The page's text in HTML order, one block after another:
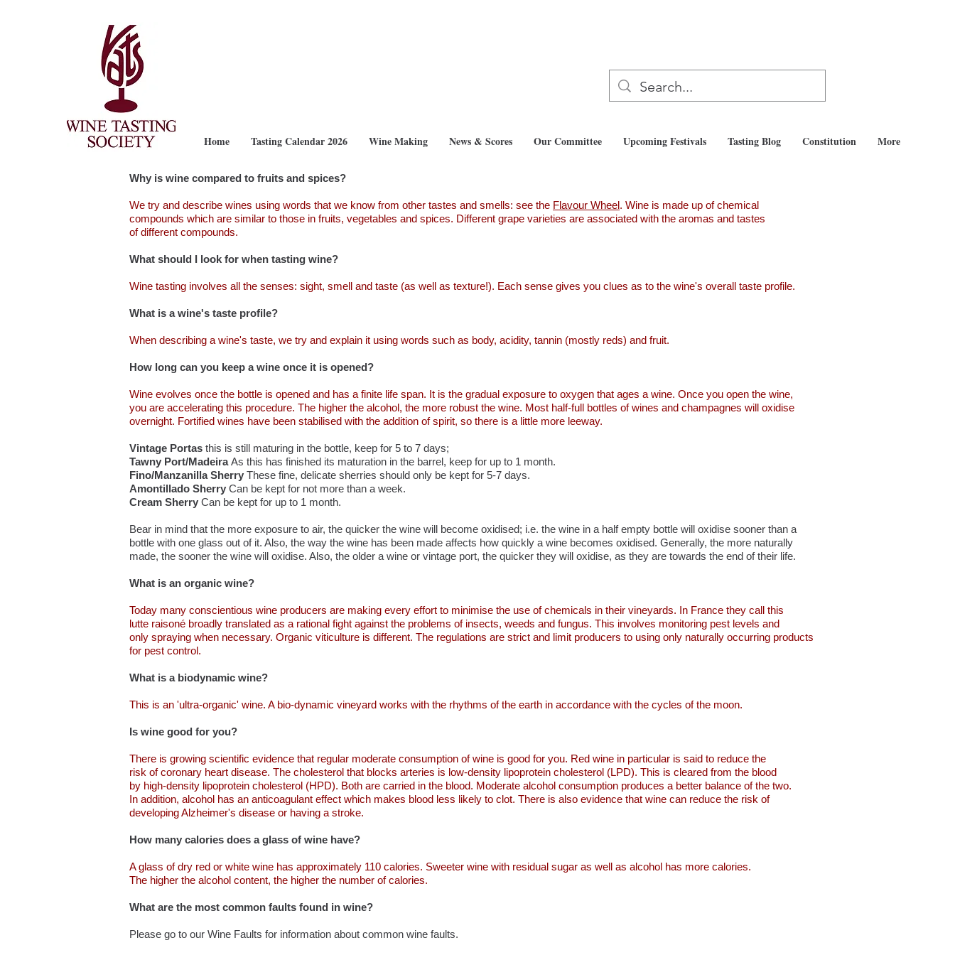
Home Tasting Calendar 2026 Wine Making News & Scores Our Committee Upcoming Festivals Tasting Blog Constitution More
Why is wine compared to fruits and spices?
We try and describe wines using words that we know from other tastes and smells: see the Flavour Wheel. Wine is made up of chemical
compounds which are similar to those in fruits, vegetables and spices. Different grape varieties are associated with the aromas and tastes
of different compounds.
What should I look for when tasting wine?
Wine tasting involves all the senses: sight, smell and taste (as well as texture!). Each sense gives you clues as to the wine's overall taste profile.
What is a wine's taste profile?
When describing a wine's taste, we try and explain it using words such as body, acidity, tannin (mostly reds) and fruit.
How long can you keep a wine once it is opened?
Wine evolves once the bottle is opened and has a finite life span. It is the gradual exposure to oxygen that ages a wine. Once you open the wine,
you are accelerating this procedure. The higher the alcohol, the more robust the wine. Most half-full bottles of wines and champagnes will oxidise
overnight. Fortified wines have been stabilised with the addition of spirit, so there is a little more leeway.
Vintage Portas this is still maturing in the bottle, keep for 5 to 7 days;
Tawny Port/MadeiraAs this has finished its maturation in the barrel, keep for up to 1 month.
Fino/Manzanilla Sherry These fine, delicate sherries should only be kept for 5-7 days.
Amontillado Sherry Can be kept for not more than a week.
Cream Sherry Can be kept for up to 1 month.
Bear in mind that the more exposure to air, the quicker the wine will become oxidised; i.e. the wine in a half empty bottle will oxidise sooner than a
bottle with one glass out of it. Also, the way the wine has been made affects how quickly a wine becomes oxidised. Generally, the more naturally
made, the sooner the wine will oxidise. Also, the older a wine or vintage port, the quicker they will oxidise, as they are towards the end of their life.
What is an organic wine?
Today many conscientious wine producers are making every effort to minimise the use of chemicals in their vineyards. In France they call this
lutte raisoné broadly translated as a rational fight against the problems of insects, weeds and fungus. This involves monitoring pest levels and
only spraying when necessary. Organic viticulture is different. The regulations are strict and limit producers to using only naturally occurring products
for pest control.
What is a biodynamic wine?
This is an 'ultra-organic' wine. A bio-dynamic vineyard works with the rhythms of the earth in accordance with the cycles of the moon.
Is wine good for you?
There is growing scientific evidence that regular moderate consumption of wine is good for you. Red wine in particular is said to reduce the
risk of coronary heart disease. The cholesterol that blocks arteries is low-density lipoprotein cholesterol (LPD). This is cleared from the blood
by high-density lipoprotein cholesterol (HPD). Both are carried in the blood. Moderate alcohol consumption produces a better balance of the two.
In addition, alcohol has an anticoagulant effect which makes blood less likely to clot. There is also evidence that wine can reduce the risk of
developing Alzheimer's disease or having a stroke.
How many calories does a glass of wine have?
A glass of dry red or white wine has approximately 110 calories. Sweeter wine with residual sugar as well as alcohol has more calories.
The higher the alcohol content, the higher the number of calories.
What are the most common faults found in wine?
Please go to our Wine Faults for information about common wine faults.